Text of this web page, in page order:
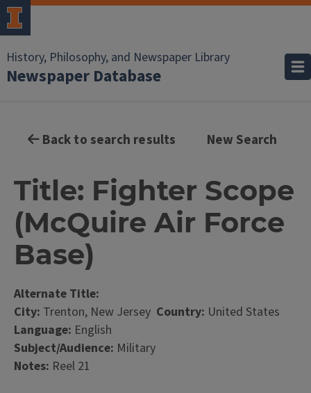
History, Philosophy, and Newspaper Library
Newspaper Database
Back to search results New Search
Title: Fighter Scope
(McQuire Air Force
Base)
Alternate Title:
City: Trenton, New Jersey Country: United States
Language: English
Subject/Audience: Military
Notes: Reel 21